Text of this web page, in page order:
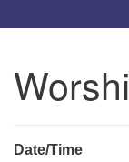
Unitarian
Date/Time